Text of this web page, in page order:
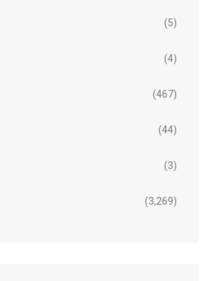
(5)
(4)
(467)
(44)
(3)
(3,269)